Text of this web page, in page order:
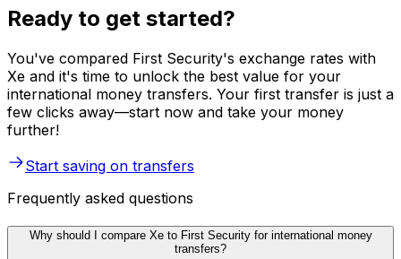
Ready to get started?
You've compared First Security's exchange rates with
Xe and it's time to unlock the best value for your
international money transfers. Your first transfer is just a
few clicks away—start now and take your money
further!
Start saving on transfers
Frequently asked questions
Why should I compare Xe to First Security for international money
transfers?